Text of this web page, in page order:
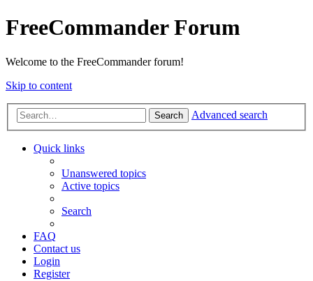
FreeCommander Forum
Welcome to the FreeCommander forum!
Skip to content
Search Advanced search
Quick links
Unanswered topics
Active topics
Search
FAQ
Contact us
Login
Register